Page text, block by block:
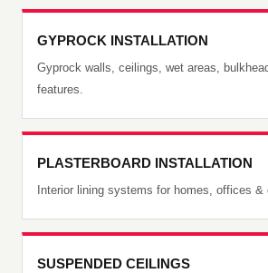
GYPROCK INSTALLATION
Gyprock walls, ceilings, wet areas,
features.
PLASTERBOARD INSTALLATION
Interior lining systems for homes, offices
SUSPENDED CEILINGS